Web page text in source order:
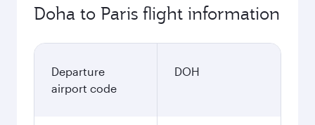
Doha to Paris flight information
Departure
airport code
DOH